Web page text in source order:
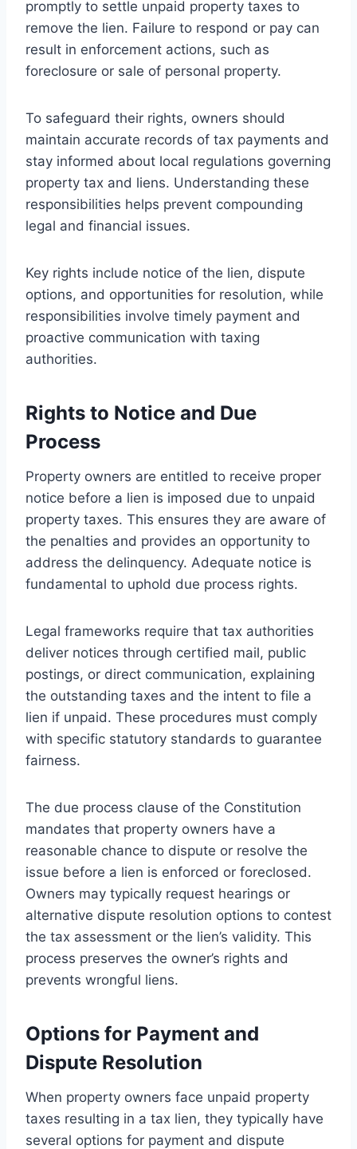
promptly to settle unpaid property taxes to
remove the lien. Failure to respond or pay can
result in enforcement actions, such as
foreclosure or sale of personal property.
To safeguard their rights, owners should
maintain accurate records of tax payments and
stay informed about local regulations governing
property tax and liens. Understanding these
responsibilities helps prevent compounding
legal and financial issues.
Key rights include notice of the lien, dispute
options, and opportunities for resolution, while
responsibilities involve timely payment and
proactive communication with taxing
authorities.
Rights to Notice and Due
Process
Property owners are entitled to receive proper
notice before a lien is imposed due to unpaid
property taxes. This ensures they are aware of
the penalties and provides an opportunity to
address the delinquency. Adequate notice is
fundamental to uphold due process rights.
Legal frameworks require that tax authorities
deliver notices through certified mail, public
postings, or direct communication, explaining
the outstanding taxes and the intent to file a
lien if unpaid. These procedures must comply
with specific statutory standards to guarantee
fairness.
The due process clause of the Constitution
mandates that property owners have a
reasonable chance to dispute or resolve the
issue before a lien is enforced or foreclosed.
Owners may typically request hearings or
alternative dispute resolution options to contest
the tax assessment or the lien’s validity. This
process preserves the owner’s rights and
prevents wrongful liens.
Options for Payment and
Dispute Resolution
When property owners face unpaid property
taxes resulting in a tax lien, they typically have
several options for payment and dispute